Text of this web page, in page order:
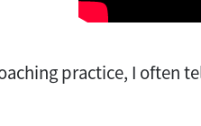
practice, I often